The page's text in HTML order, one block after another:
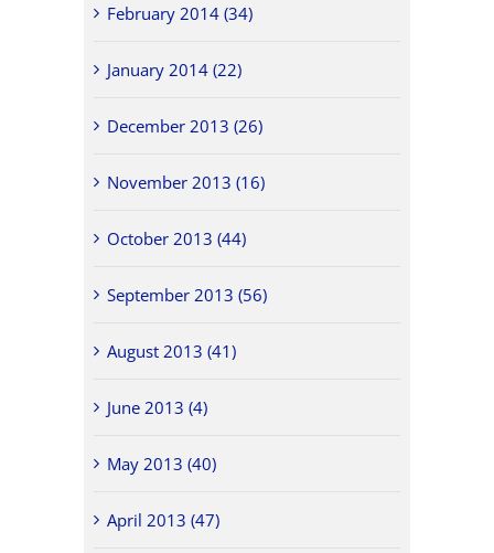
February 2014 (34)
January 2014 (22)
December 2013 (26)
November 2013 (16)
October 2013 (44)
September 2013 (56)
August 2013 (41)
June 2013 (4)
May 2013 (40)
April 2013 (47)